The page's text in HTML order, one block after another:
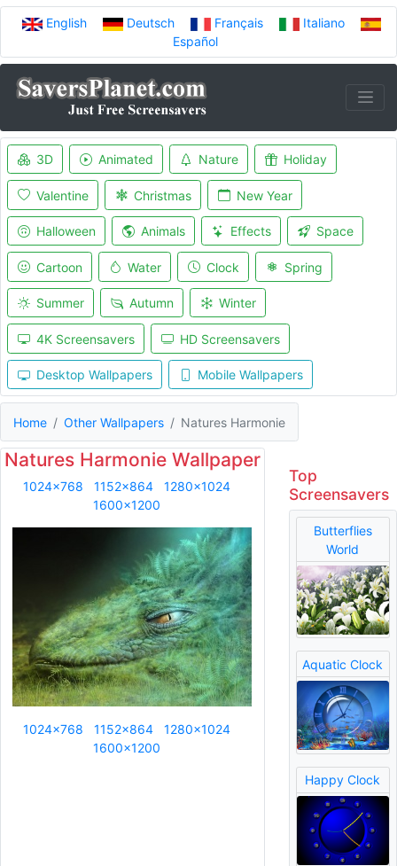
English Deutsch Français
Italiano
Español
3D Animated Nature Holiday
Valentine Christmas New Year
Halloween Animals Effects Space
Cartoon Water Clock Spring
Summer Autumn Winter
4K Screensavers HD Screensavers
Desktop Wallpapers Mobile Wallpapers
Home Other Wallpapers Natures Harmonie
Natures Harmonie Wallpaper
1024x768 1152x864
1280x1024
1600x1200
1024x768 1152x864
1280x1024
1600x1200
Top
Screensavers
Butterflies
World
Aquatic Clock
Happy Clock